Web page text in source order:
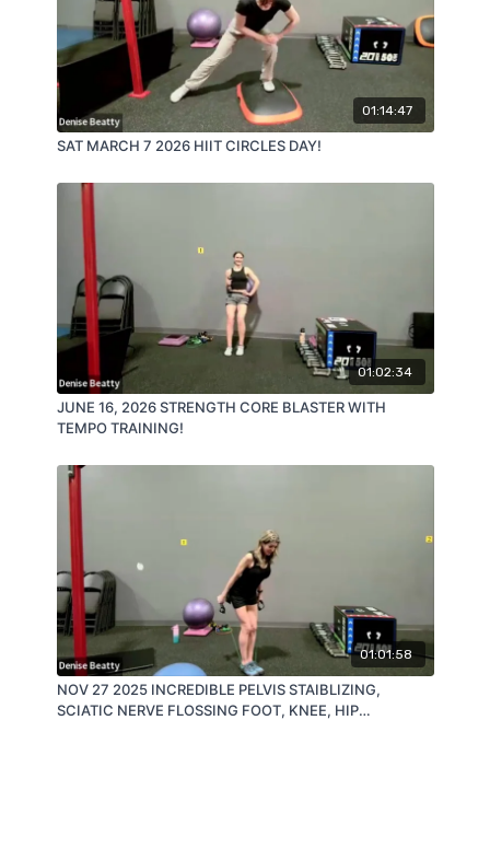
01:14:47
SAT MARCH 7 2026 HIIT CIRCLES DAY!
01:02:34
JUNE 16, 2026 STRENGTH CORE BLASTER WITH
TEMPO TRAINING!
01:01:58
NOV 27 2025 INCREDIBLE PELVIS STAIBLIZING,
SCIATIC NERVE FLOSSING FOOT, KNEE, HIP